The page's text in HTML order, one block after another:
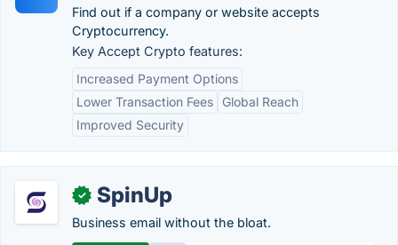
Find out if a company or website accepts
Cryptocurrency.
Key Accept Crypto features:
Increased Payment Options
Lower Transaction Fees
Global Reach
Improved Security
✓ SpinUp
Business email without the bloat.